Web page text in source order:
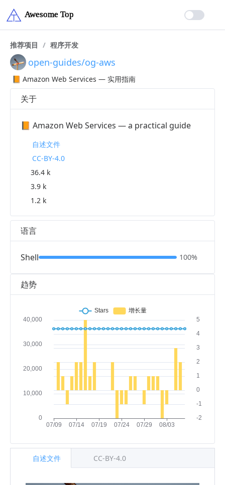
推荐项目 / 程序开发
open-guides/og-aws
📙 Amazon Web Services — 实用指南
趋势
自述文件 CC-BY-4.0
关于
📙 Amazon Web Services — a practical guide
自述文件
CC-BY-4.0
36.4 k
3.9 k
1.2 k
语言
Shell 100%